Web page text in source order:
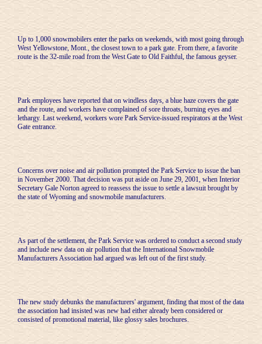
Up to 1,000 snowmobilers enter the parks on weekends, with most going through
West Yellowstone, Mont., the closest town to a park gate. From there, a favorite
route is the 32-mile road from the West Gate to Old Faithful, the famous geyser.
Park employees have reported that on windless days, a blue haze covers the gate
and the route, and workers have complained of sore throats, burning eyes and
lethargy. Last weekend, workers wore Park Service-issued respirators at the West
Gate entrance.
Concerns over noise and air pollution prompted the Park Service to issue the ban
in November 2000. That decision was put aside on June 29, 2001, when Interior
Secretary Gale Norton agreed to reassess the issue to settle a lawsuit brought by
the state of Wyoming and snowmobile manufacturers.
As part of the settlement, the Park Service was ordered to conduct a second study
and include new data on air pollution that the International Snowmobile
Manufacturers Association had argued was left out of the first study.
The new study debunks the manufacturers' argument, finding that most of the data
the association had insisted was new had either already been considered or
consisted of promotional material, like glossy sales brochures.